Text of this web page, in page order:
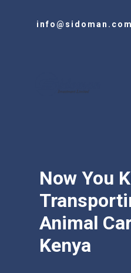
info@sidoman.com
Now You
Animal
Kenya